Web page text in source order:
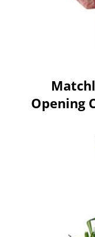
Opening